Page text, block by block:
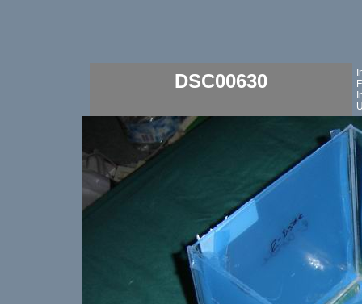
DSC00630